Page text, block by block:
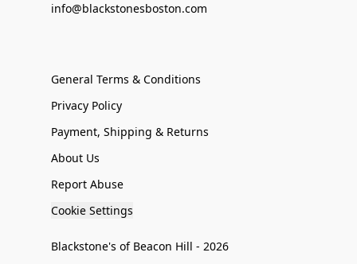
info@blackstonesboston.com
General Terms & Conditions
Privacy Policy
Payment, Shipping & Returns
About Us
Report Abuse
Cookie Settings
Blackstone's of Beacon Hill - 2026